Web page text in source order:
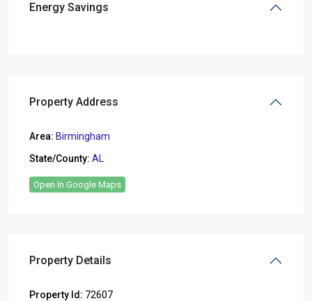
Energy Savings
Property Address
Area: Birmingham
State/County: AL
Open In Google Maps
Property Details
Property Id: 72607